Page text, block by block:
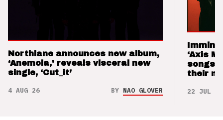
Northlane announces new album,
‘Anemoia,’ reveals visceral new
single, ‘Cut_it’
4 AUG 26 BY NAO GLOVER
‘Axis
songs
their
22 JUL 26